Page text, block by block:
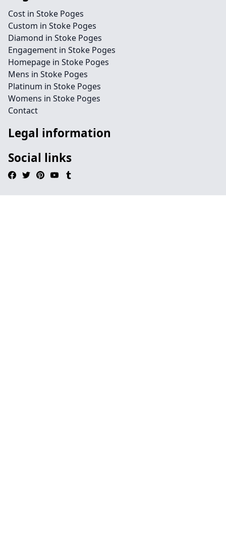
Cost in Stoke Poges
Custom in Stoke Poges
Diamond in Stoke Poges
Engagement in Stoke Poges
Homepage in Stoke Poges
Mens in Stoke Poges
Platinum in Stoke Poges
Womens in Stoke Poges
Contact
Legal information
Social links